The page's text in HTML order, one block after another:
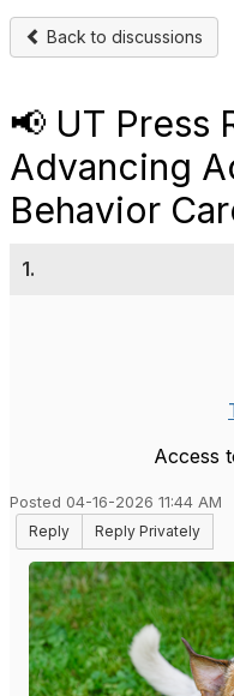
Back to discussions
📢 UT Press
Advancing
Behavior
1.
Access
Posted 04-16-2026 11:44 AM
Reply
Reply Privately